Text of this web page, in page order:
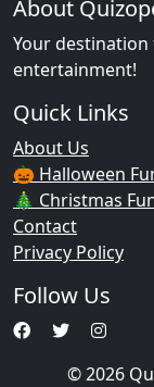
About
Your destination
entertainment!
Quick Links
About Us
🎃 Halloween
🎄 Christmas
Contact
Privacy Policy
Follow Us
© 2026